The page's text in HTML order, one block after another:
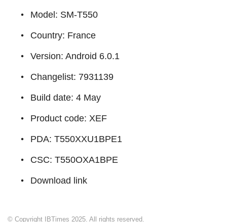
Model: SM-T550
Country: France
Version: Android 6.0.1
Changelist: 7931139
Build date: 4 May
Product code: XEF
PDA: T550XXU1BPE1
CSC: T550OXA1BPE
Download link
© Copyright IBTimes 2025. All rights reserved.